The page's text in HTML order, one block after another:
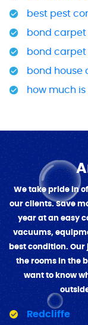
best pest
bond carpet
bond carpet
bond house
how much
We take pride in
our clients. Save
year at an easy
vacuums,
best condition. Our
the rooms in the
want to know
Redcliffe